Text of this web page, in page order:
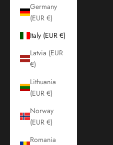
Germany
(EUR €)
Italy (EUR €)
Latvia (EUR
€)
Lithuania
(EUR €)
Norway
(EUR €)
Romania